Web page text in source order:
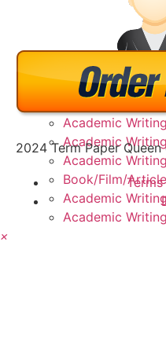
Academic
Academic
Academic
Academic
Academic
Book/Film/
Academic
Academic
2024 Term Paper
×